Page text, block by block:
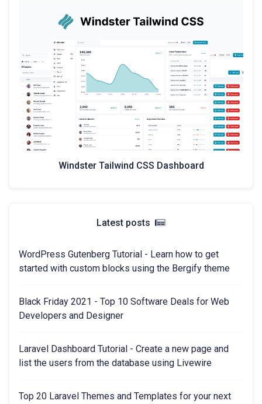
Windster Tailwind CSS Dashboard
Latest posts
WordPress Gutenberg Tutorial - Learn how to get
started with custom blocks using the Bergify theme
Black Friday 2021 - Top 10 Software Deals for Web
Developers and Designer
Laravel Dashboard Tutorial - Create a new page and
list the users from the database using Livewire
Top 20 Laravel Themes and Templates for your next